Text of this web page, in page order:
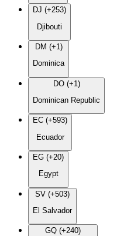
DJ (+253)
Djibouti
DM (+1)
Dominica
DO (+1)
Dominican Republic
EC (+593)
Ecuador
EG (+20)
Egypt
SV (+503)
El Salvador
GQ (+240)